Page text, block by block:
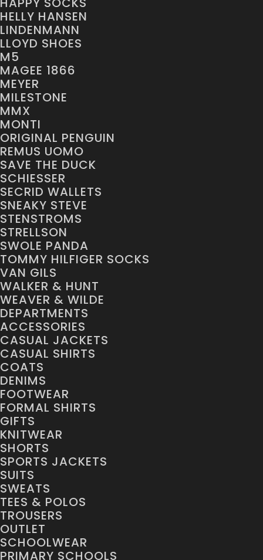
HELLY HANSEN
LINDENMANN
LLOYD SHOES
M5
MAGEE 1866
MEYER
MILESTONE
MMX
MONTI
ORIGINAL PENGUIN
REMUS UOMO
SAVE THE DUCK
SCHIESSER
SECRID WALLETS
SNEAKY STEVE
STENSTROMS
STRELLSON
SWOLE PANDA
TOMMY HILFIGER SOCKS
VAN GILS
WALKER & HUNT
WEAVER & WILDE
DEPARTMENTS
ACCESSORIES
CASUAL JACKETS
CASUAL SHIRTS
COATS
DENIMS
FOOTWEAR
FORMAL SHIRTS
GIFTS
KNITWEAR
SHORTS
SPORTS JACKETS
SUITS
SWEATS
TEES & POLOS
TROUSERS
OUTLET
SCHOOLWEAR
PRIMARY SCHOOLS